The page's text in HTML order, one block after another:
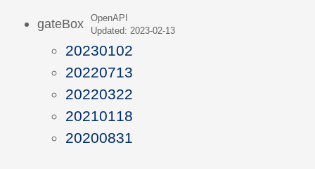
gateBox
OpenAPI
Updated: 2023-02-13
20230102
20220713
20220322
20210118
20200831